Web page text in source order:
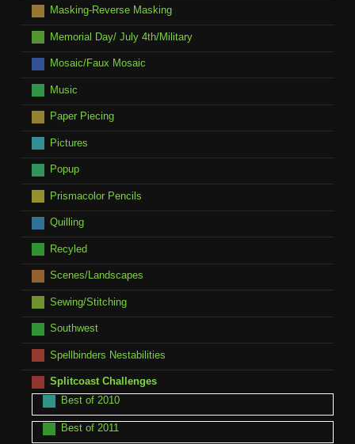
Masking-Reverse Masking
Memorial Day/ July 4th/Military
Mosaic/Faux Mosaic
Music
Paper Piecing
Pictures
Popup
Prismacolor Pencils
Quilling
Recyled
Scenes/Landscapes
Sewing/Stitching
Southwest
Spellbinders Nestabilities
Splitcoast Challenges
Best of 2010
Best of 2011